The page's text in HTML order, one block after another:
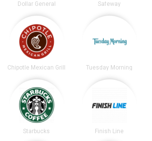
Dollar General Safeway
Chipotle Mexican Grill Tuesday Morning
Starbucks Finish Line